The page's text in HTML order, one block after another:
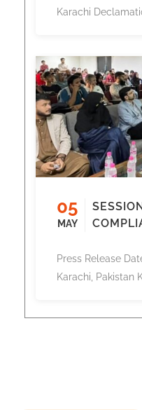
Karachi
05
MAY
Press Release
Karachi, Pakistan